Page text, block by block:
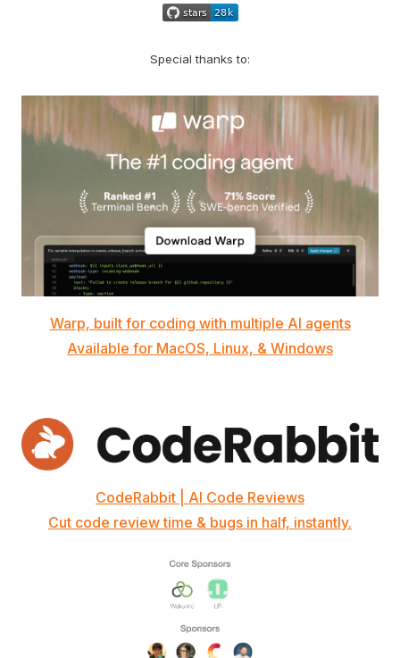
Special thanks to:
Warp, built for coding with multiple AI agents
Available for MacOS, Linux, & Windows
CodeRabbit | AI Code Reviews
Cut code review time & bugs in half, instantly.